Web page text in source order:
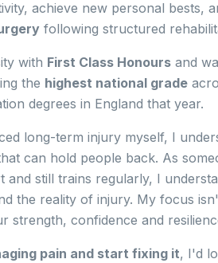
achieve new personal bests,
following structured
with First Class Honours and
the highest national grade
degrees in England that year.
long-term injury myself, I
can hold people back. As
and still trains regularly, I
the reality of injury. My focus
strength, confidence and
pain and start fixing it, I'd